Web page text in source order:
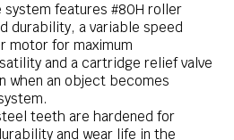
system features #80H roller
durability, a variable speed
motor for maximum
and a cartridge relief valve
when an object becomes
teeth are hardened for
and wear life in the